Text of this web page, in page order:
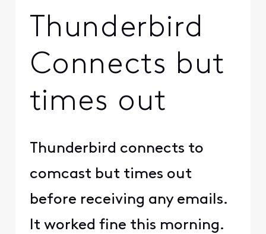
Thunderbird
Connects but
times out
Thunderbird connects to
comcast but times out
before receiving any emails.
It worked fine this morning.